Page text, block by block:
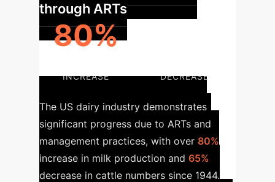
through ARTs
80%
INCREASE
DECREASE
The US dairy industry demonstrates
significant progress due to ARTs and
management practices, with over 80%
increase in milk production and 65%
decrease in cattle numbers since 1944.